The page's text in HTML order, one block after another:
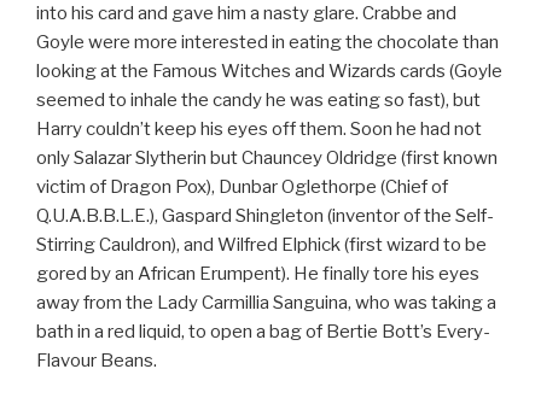
into his card and gave him a nasty glare. Crabbe and
Goyle were more interested in eating the chocolate than
looking at the Famous Witches and Wizards cards (Goyle
seemed to inhale the candy he was eating so fast), but
Harry couldn’t keep his eyes off them. Soon he had not
only Salazar Slytherin but Chauncey Oldridge (first known
victim of Dragon Pox), Dunbar Oglethorpe (Chief of
Q.U.A.B.B.L.E.), Gaspard Shingleton (inventor of the Self-
Stirring Cauldron), and Wilfred Elphick (first wizard to be
gored by an African Erumpent). He finally tore his eyes
away from the Lady Carmillia Sanguina, who was taking a
bath in a red liquid, to open a bag of Bertie Bott’s Every-
Flavour Beans.